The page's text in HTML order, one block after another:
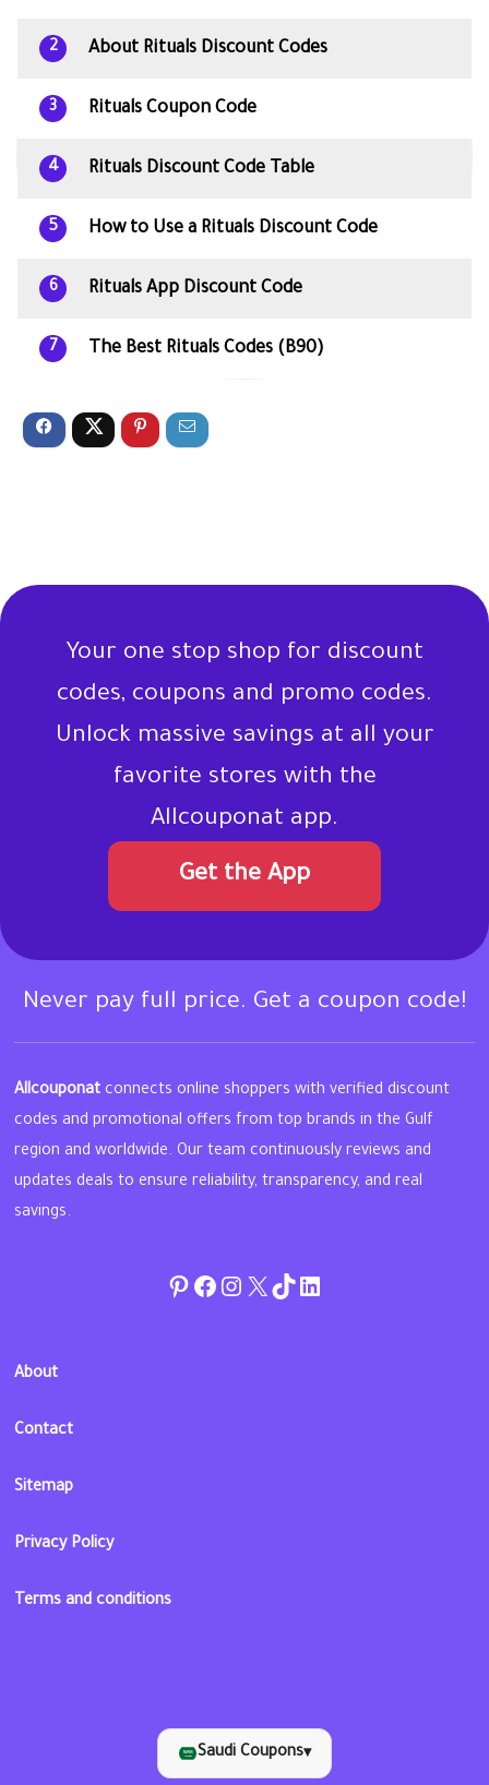
2 About Rituals Discount Codes
3 Rituals Coupon Code
4 Rituals Discount Code Table
5 How to Use a Rituals Discount Code
6 Rituals App Discount Code
7 The Best Rituals Codes (B90)
Your one stop shop for discount
codes, coupons and promo codes.
Unlock massive savings at all your
favorite stores with the
Allcouponat app.
Get the App
Never pay full price. Get a coupon code!
Allcouponat connects online shoppers with verified discount
codes and promotional offers from top brands in the Gulf
region and worldwide. Our team continuously reviews and
updates deals to ensure reliability, transparency, and real
savings.
Pinterest
Facebook
Instagram
Twitter
TikToklinkedin
About
Contact
Sitemap
Privacy Policy
Terms and conditions
Saudi Coupons▾